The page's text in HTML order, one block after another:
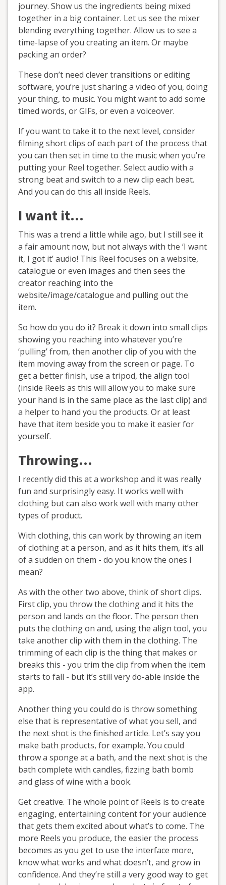
journey. Show us the ingredients being mixed
together in a big container. Let us see the mixer
blending everything together. Allow us to see a
time-lapse of you creating an item. Or maybe
packing an order?
These don’t need clever transitions or editing
software, you’re just sharing a video of you, doing
your thing, to music. You might want to add some
timed words, or GIFs, or even a voiceover.
If you want to take it to the next level, consider
filming short clips of each part of the process that
you can then set in time to the music when you’re
putting your Reel together. Select audio with a
strong beat and switch to a new clip each beat.
And you can do this all inside Reels.
I want it…
This was a trend a little while ago, but I still see it
a fair amount now, but not always with the ‘I want
it, I got it’ audio! This Reel focuses on a website,
catalogue or even images and then sees the
creator reaching into the
website/image/catalogue and pulling out the
item.
So how do you do it? Break it down into small clips
showing you reaching into whatever you’re
‘pulling’ from, then another clip of you with the
item moving away from the screen or page. To
get a better finish, use a tripod, the align tool
(inside Reels as this will allow you to make sure
your hand is in the same place as the last clip) and
a helper to hand you the products. Or at least
have that item beside you to make it easier for
yourself.
Throwing…
I recently did this at a workshop and it was really
fun and surprisingly easy. It works well with
clothing but can also work well with many other
types of product.
With clothing, this can work by throwing an item
of clothing at a person, and as it hits them, it’s all
of a sudden on them - do you know the ones I
mean?
As with the other two above, think of short clips.
First clip, you throw the clothing and it hits the
person and lands on the floor. The person then
puts the clothing on and, using the align tool, you
take another clip with them in the clothing. The
trimming of each clip is the thing that makes or
breaks this - you trim the clip from when the item
starts to fall - but it’s still very do-able inside the
app.
Another thing you could do is throw something
else that is representative of what you sell, and
the next shot is the finished article. Let’s say you
make bath products, for example. You could
throw a sponge at a bath, and the next shot is the
bath complete with candles, fizzing bath bomb
and glass of wine with a book.
Get creative. The whole point of Reels is to create
engaging, entertaining content for your audience
that gets them excited about what’s to come. The
more Reels you produce, the easier the process
becomes as you get to use the interface more,
know what works and what doesn’t, and grow in
confidence. And they’re still a very good way to get